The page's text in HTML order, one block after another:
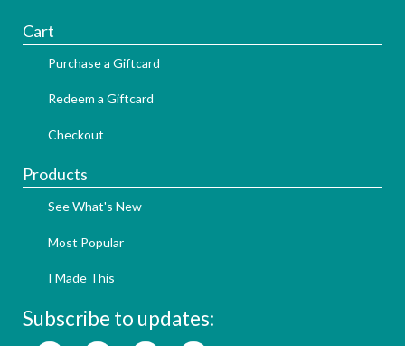
Cart
Purchase a Giftcard
Redeem a Giftcard
Checkout
Products
See What's New
Most Popular
I Made This
Subscribe to updates: